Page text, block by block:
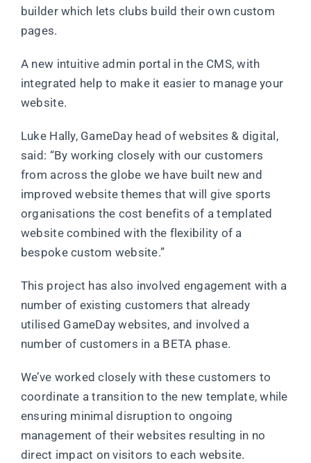
builder which lets clubs build their own custom
pages.
A new intuitive admin portal in the CMS, with
integrated help to make it easier to manage your
website.
Luke Hally, GameDay head of websites & digital,
said: “By working closely with our customers
from across the globe we have built new and
improved website themes that will give sports
organisations the cost benefits of a templated
website combined with the flexibility of a
bespoke custom website.”
This project has also involved engagement with a
number of existing customers that already
utilised GameDay websites, and involved a
number of customers in a BETA phase.
We’ve worked closely with these customers to
coordinate a transition to the new template, while
ensuring minimal disruption to ongoing
management of their websites resulting in no
direct impact on visitors to each website.